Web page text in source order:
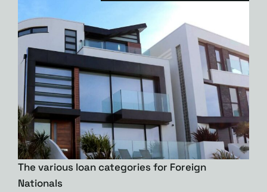
The various loan categories for Foreign
Nationals